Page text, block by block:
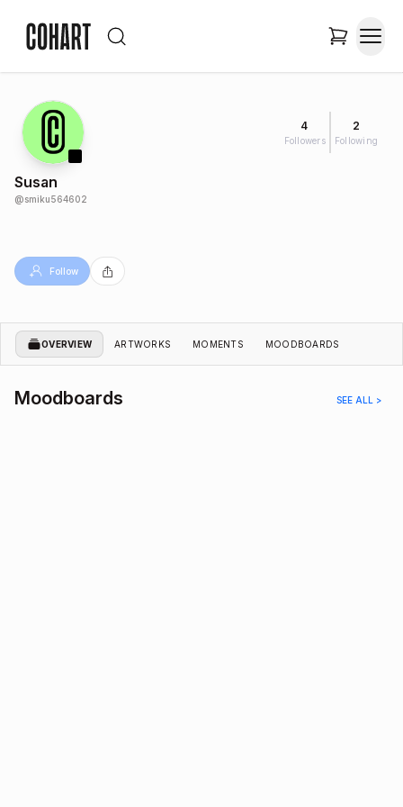
4
Followers
2
Following
Susan
@smiku564602
Follow
OVERVIEW ARTWORKS MOMENTS MOODBOARDS
Moodboards SEE ALL >